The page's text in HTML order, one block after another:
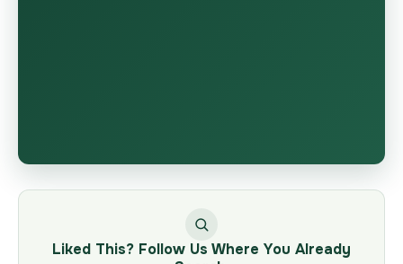
Liked This? Follow Us Where You Already